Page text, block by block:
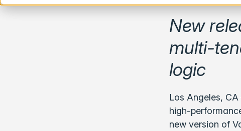
New
multi-
logic
Los Angeles,
high-
new version of